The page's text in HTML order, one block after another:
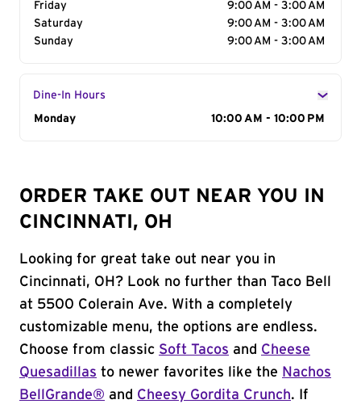
Friday
9:00 AM - 3:00 AM
Saturday
9:00 AM - 3:00 AM
Sunday
9:00 AM - 3:00 AM
Dine-In Hours
Day of the Week
Monday 10:00 AM - 10:00 PM
ORDER TAKE OUT NEAR YOU IN
CINCINNATI, OH
Looking for great take out near you in
Cincinnati, OH? Look no further than Taco Bell
at 5500 Colerain Ave. With a completely
customizable menu, the options are endless.
Choose from classic Soft Tacos and Cheese
Quesadillas to newer favorites like the Nachos
BellGrande® and Cheesy Gordita Crunch. If